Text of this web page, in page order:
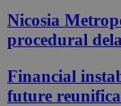
Nicosia
procedural
Financial
future